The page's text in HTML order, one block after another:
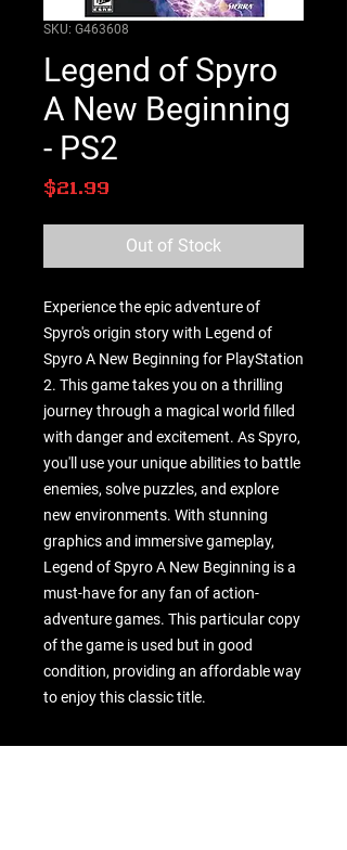
SKU: G463608
Legend of Spyro
A New Beginning
- PS2
$21.99
Out of Stock
Experience the epic adventure of
Spyro's origin story with Legend of
Spyro A New Beginning for PlayStation
2. This game takes you on a thrilling
journey through a magical world filled
with danger and excitement. As Spyro,
you'll use your unique abilities to battle
enemies, solve puzzles, and explore
new environments. With stunning
graphics and immersive gameplay,
Legend of Spyro A New Beginning is a
must-have for any fan of action-
adventure games. This particular copy
of the game is used but in good
condition, providing an affordable way
to enjoy this classic title.